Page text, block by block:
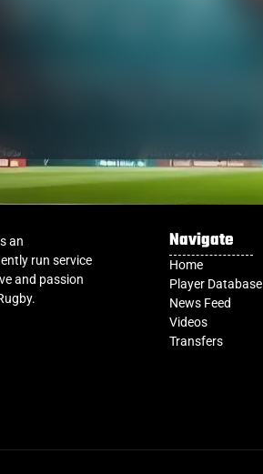
an
run service
and passion
Navigate
Home
Player Database
News Feed
Videos
Transfers